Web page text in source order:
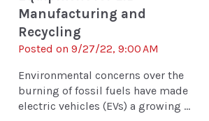
Manufacturing and
Recycling
Posted on 9/27/22, 9:00 AM
Environmental concerns over the
burning of fossil fuels have made
electric vehicles (EVs) a growing ...